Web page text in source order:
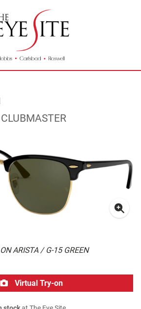
ARISTA / G-15 GREEN
Virtual Try-on